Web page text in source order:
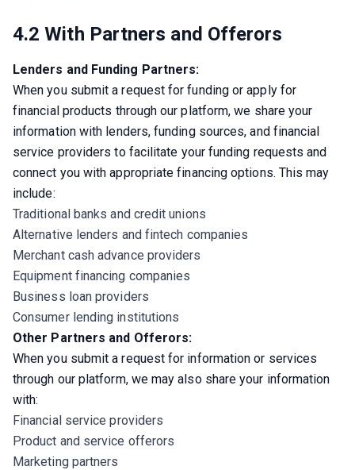
4.2 With Partners and Offerors
Lenders and Funding Partners:
When you submit a request for funding or apply for
financial products through our platform, we share your
information with lenders, funding sources, and financial
service providers to facilitate your funding requests and
connect you with appropriate financing options. This may
include:
Traditional banks and credit unions
Alternative lenders and fintech companies
Merchant cash advance providers
Equipment financing companies
Business loan providers
Consumer lending institutions
Other Partners and Offerors:
When you submit a request for information or services
through our platform, we may also share your information
with:
Financial service providers
Product and service offerors
Marketing partners